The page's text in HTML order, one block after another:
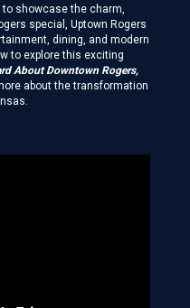
showcase the charm,
special, Uptown Rogers
dining, and modern
to explore this exciting
About Downtown Rogers,
about the transformation